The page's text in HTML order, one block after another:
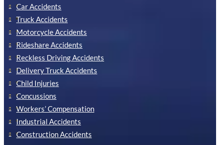
Car Accidents
Truck Accidents
Motorcycle Accidents
Rideshare Accidents
Reckless Driving Accidents
Delivery Truck Accidents
Child Injuries
Concussions
Workers’ Compensation
Industrial Accidents
Construction Accidents